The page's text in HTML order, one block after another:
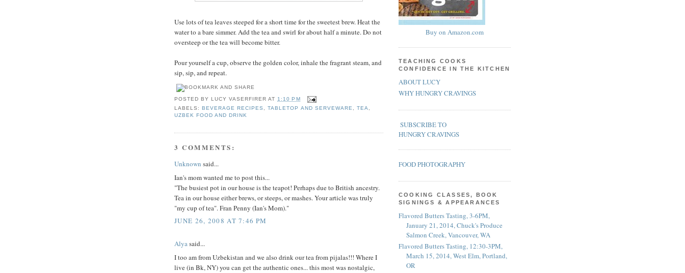
Use lots of tea leaves steeped for a short time for the sweetest brew. Heat the
water to a bare simmer. Add the tea and swirl for about half a minute. Do not
oversteep or the tea will become bitter.
Pour yourself a cup, observe the golden color, inhale the fragrant steam, and
sip, sip, and repeat.
POSTED BYLUCY VASERFIRER AT 1:10 PM
LABELS:BEVERAGE RECIPES ,TABLETOP AND SERVEWARE TEA
UZBEK FOOD AND DRINK
3 COMMENTS:
Unknown said...
Ian's mom wanted me to post this...
"The busiest pot in our house is the teapot! Perhaps due to British ancestry.
Tea in our house either brews, or steeps, or mashes. Your article was truly
"my cup of tea". Fran Penny (Ian's Mom)."
JUNE 26, 2008 AT 7:46 PM
Alyasaid...
I too am from Uzbekistan and we also drink our tea from pijalas!!! Where I
live (in Bk, NY) you can get the authentic ones... this most was nostalgic,
Buy on Amazon.com
TEACHING COOKS
CONFIDENCE IN THE KITCHEN
ABOUT LUCY
WHY HUNGRY CRAVINGS
SUBSCRIBE TO
HUNGRY CRAVINGS
FOOD PHOTOGRAPHY
COOKING CLASSES, BOOK
SIGNINGS & APPEARANCES
Flavored Butters Tasting, 3-6PM,
January 21, 2014, Chuck's Produce
Salmon Creek, Vancouver, WA
Flavored Butters Tasting, 12:30-3PM,
March 15, 2014, West Elm, Portland,
OR